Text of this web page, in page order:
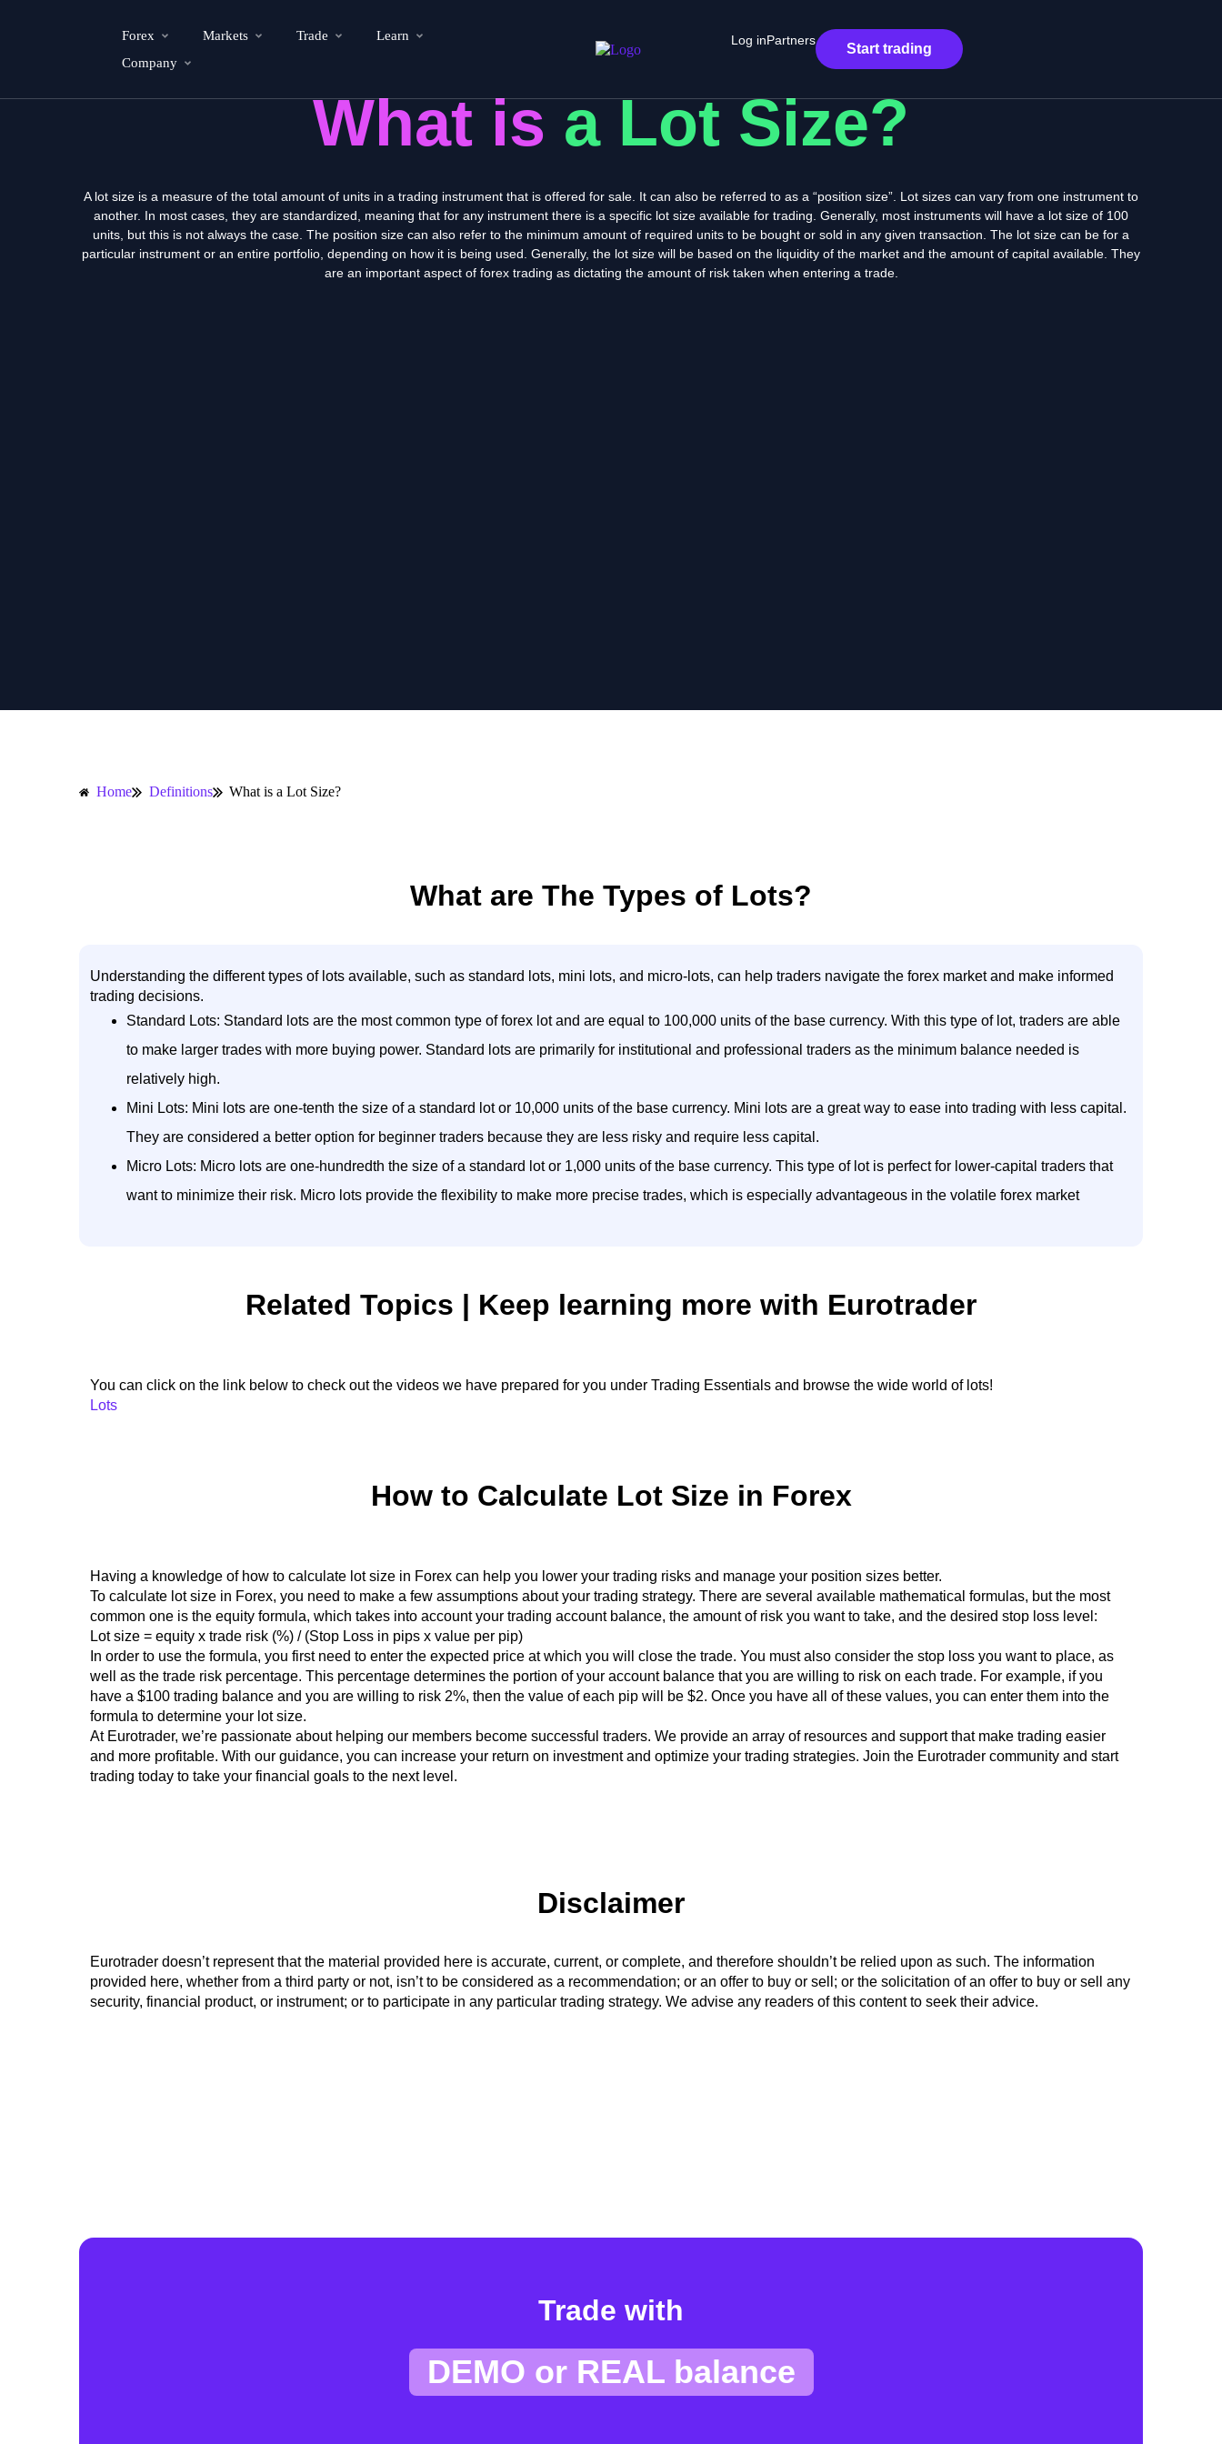
Forex Markets Trade
Learn
Company
Log inPartners
Start trading
What isa Lot Size?
A lot size is a measure of the total amount of units in a trading instrument that is offered for sale. It can also be referred to as a “position size”. Lot sizes can vary from one instrument to
another. In most cases, they are standardized, meaning that for any instrument there is a specific lot size available for trading. Generally, most instruments will have a lot size of 100
units, but this is not always the case. The position size can also refer to the minimum amount of required units to be bought or sold in any given transaction. The lot size can be for a
particular instrument or an entire portfolio, depending on how it is being used. Generally, the lot size will be based on the liquidity of the market and the amount of capital available. They
are an important aspect of forex trading as dictating the amount of risk taken when entering a trade.
Home Definitions What is a Lot Size?
What are The Types of Lots?
Understanding the different types of lots available, such as standard lots, mini lots, and micro-lots, can help traders navigate the forex market and make informed
trading decisions.
Standard Lots: Standard lots are the most common type of forex lot and are equal to 100,000 units of the base currency. With this type of lot, traders are able
to make larger trades with more buying power. Standard lots are primarily for institutional and professional traders as the minimum balance needed is
relatively high.
Mini Lots: Mini lots are one-tenth the size of a standard lot or 10,000 units of the base currency. Mini lots are a great way to ease into trading with less capital.
They are considered a better option for beginner traders because they are less risky and require less capital.
Micro Lots: Micro lots are one-hundredth the size of a standard lot or 1,000 units of the base currency. This type of lot is perfect for lower-capital traders that
want to minimize their risk. Micro lots provide the flexibility to make more precise trades, which is especially advantageous in the volatile forex market
Related Topics | Keep learning more with Eurotrader
You can click on the link below to check out the videos we have prepared for you under Trading Essentials and browse the wide world of lots!
Lots
How to Calculate Lot Size in Forex
Having a knowledge of how to calculate lot size in Forex can help you lower your trading risks and manage your position sizes better.
To calculate lot size in Forex, you need to make a few assumptions about your trading strategy. There are several available mathematical formulas, but the most
common one is the equity formula, which takes into account your trading account balance, the amount of risk you want to take, and the desired stop loss level:
Lot size = equity x trade risk (%) / (Stop Loss in pips x value per pip)
In order to use the formula, you first need to enter the expected price at which you will close the trade. You must also consider the stop loss you want to place, as
well as the trade risk percentage. This percentage determines the portion of your account balance that you are willing to risk on each trade. For example, if you
have a $100 trading balance and you are willing to risk 2%, then the value of each pip will be $2. Once you have all of these values, you can enter them into the
formula to determine your lot size.
At Eurotrader, we’re passionate about helping our members become successful traders. We provide an array of resources and support that make trading easier
and more profitable. With our guidance, you can increase your return on investment and optimize your trading strategies. Join the Eurotrader community and start
trading today to take your financial goals to the next level.
Disclaimer
Eurotrader doesn’t represent that the material provided here is accurate, current, or complete, and therefore shouldn’t be relied upon as such. The information
provided here, whether from a third party or not, isn’t to be considered as a recommendation; or an offer to buy or sell; or the solicitation of an offer to buy or sell any
security, financial product, or instrument; or to participate in any particular trading strategy. We advise any readers of this content to seek their advice.
Trade with
DEMO or REAL balance